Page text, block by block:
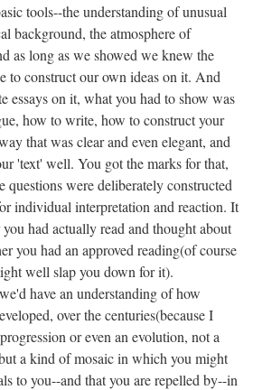
tools--the understanding of unusual
background, the atmosphere of
as long as we showed we knew the
to construct our own ideas on it. And
essays on it, what you had to show was
how to write, how to construct your
that was clear and even elegant, and
'text' well. You got the marks for that,
were deliberately constructed
individual interpretation and reaction. It
had actually read and thought about
you had an approved reading(of course
well slap you down for it).
have an understanding of how
over the centuries(because I
or even an evolution, not a
a kind of mosaic in which you might
to you--and that you are repelled by--in